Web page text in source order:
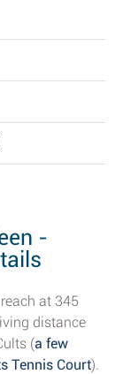
-
at 345
distance
(a few
Tennis Court).